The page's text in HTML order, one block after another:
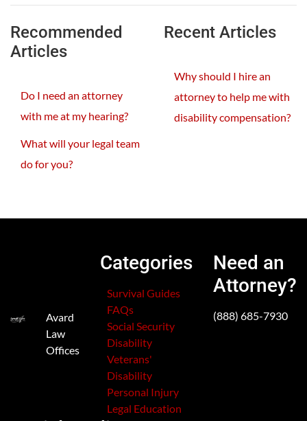
Recommended
Articles
Do I need an attorney
with me at my hearing?
What will your legal team
do for you?
Recent Articles
Why should I hire an
attorney to help me with
disability compensation?
Avard
Law
Offices
Categories
Survival Guides
FAQs
Social Security
Disability
Veterans'
Disability
Personal Injury
Legal Education
Need an
Attorney?
(888) 685-7930